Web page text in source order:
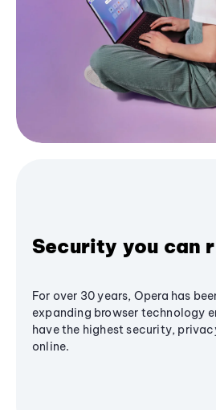
Security you can
For over 30 years, Opera has
expanding browser technology
have the highest security,
online.